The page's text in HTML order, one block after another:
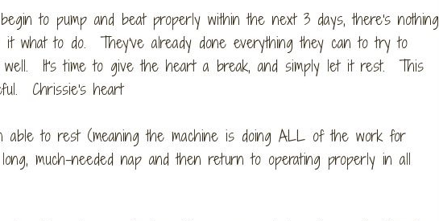
to pump and beat properly within the next 3 days, there's nothing
what to do. They've already done everything they can to try to
well. It's time to give the heart a break, and simply let it rest. This
Chrissie's heart
able to rest (meaning the machine is doing ALL of the work for
much-needed nap and then return to operating properly in all